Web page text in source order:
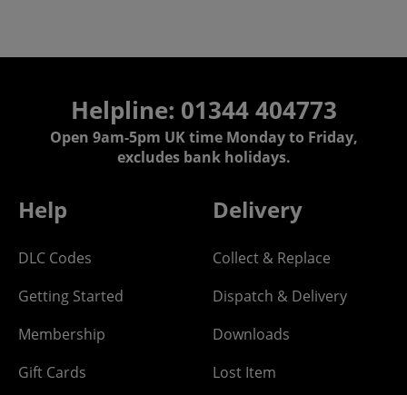
Helpline: 01344 404773
Open 9am-5pm UK time Monday to Friday,
excludes bank holidays.
Help
DLC Codes
Getting Started
Membership
Gift Cards
Delivery
Collect & Replace
Dispatch & Delivery
Downloads
Lost Item